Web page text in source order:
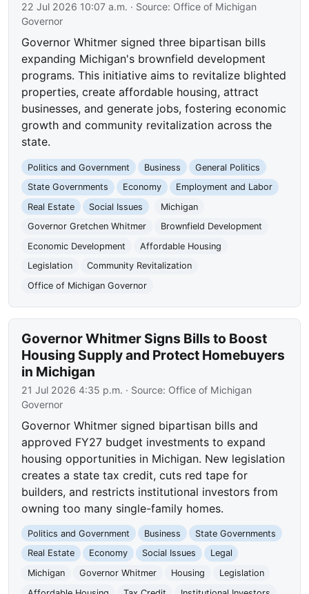
22 Jul 2026 10:07 a.m. · Source: Office of Michigan
Governor
Governor Whitmer signed three bipartisan bills
expanding Michigan's brownfield development
programs. This initiative aims to revitalize blighted
properties, create affordable housing, attract
businesses, and generate jobs, fostering economic
growth and community revitalization across the
state.
Politics and Government Business
General Politics
State Governments
Economy
Employment and Labor
Real Estate
Social Issues
Michigan
Governor Gretchen Whitmer
Brownfield Development
Economic Development
Affordable Housing
Legislation
Community Revitalization
Office of Michigan Governor
Governor Whitmer Signs Bills to Boost
Housing Supply and Protect Homebuyers
in Michigan
21 Jul 2026 4:35 p.m. · Source: Office of Michigan
Governor
Governor Whitmer signed bipartisan bills and
approved FY27 budget investments to expand
housing opportunities in Michigan. New legislation
creates a state tax credit, cuts red tape for
builders, and restricts institutional investors from
owning too many single-family homes.
Politics and Government Business
State Governments
Real Estate
Economy Social Issues
Legal
Michigan
Governor Whitmer Housing
Legislation